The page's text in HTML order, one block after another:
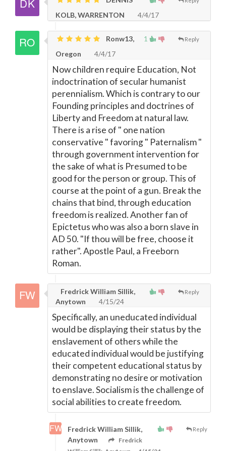
KOLB, WARRENTON
4/4/17
1 Reply
Ronw13,
Oregon
4/4/17
Now children require Education, Not
indoctrination of secular humanist
perennialism. Which is contrary to our
Founding principles and doctrines of
Liberty and Freedom at natural law.
There is a rise of " one nation
conservative " favoring " Paternalism "
through government intervention for
the sake of what is Presumed to be
good for the person or group. This of
course at the point of a gun. Break the
chains that bind, through education
freedom is realized. Another fan of
Epictetus who was also a born slave in
AD 50. "If thou will be free, choose it
rather". Apostle Paul, a Freeborn
Roman.
Reply
Fredrick William Sillik,
Anytown
4/15/24
Specifically, an uneducated individual
would be displaying their status by the
enslavement of others while the
educated individual would be justifying
their competent educational status by
demonstrating no desire or motivation
to enslave. Socialism is the challenge of
social abilities to create freedom.
Reply
Fredrick William Sillik,
Anytown
Fredrick